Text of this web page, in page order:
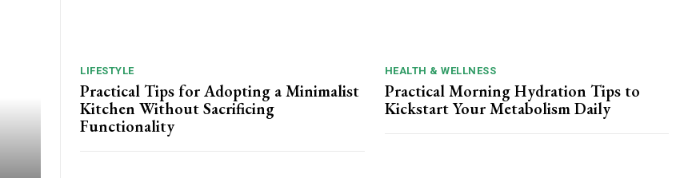
LIFESTYLE
Practical Tips for Adopting a Minimalist
Kitchen Without Sacrificing
Functionality
HEALTH & WELLNESS
Practical Morning Hydration Tips to
Kickstart Your Metabolism Daily